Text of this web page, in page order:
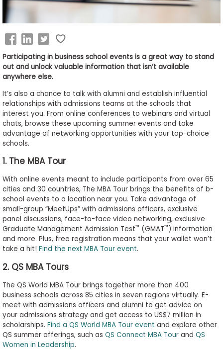
Explore
Programs
Connect
with
Schools
to
Help
Center
Create
Account
Log
In
Participating in business school events is a great way to stand
out and unlock valuable information that isn’t available
anywhere else.
It’s also a chance to talk with alumni and establish influential
relationships with admissions teams at the schools that
interest you. From online conferences to webinars and virtual
chats, browse these upcoming summer events and take
advantage of networking opportunities with your top-choice
schools.
1. The MBA Tour
With online events meant to include participants from over 65
cities and 30 countries, The MBA Tour brings the benefits of b-
school events to a location near you. Take advantage of
small-group “MeetUps” with admissions officers, exclusive
panel discussions, face-to-face video networking, exclusive
Graduate Management Admission Test™ (GMAT™ ) information
and more. Plus, free registration means that your wallet won’t
take a hit! Find the next MBA Tour event.
2. QS MBA Tours
The QS World MBA Tour brings together more than 400
business schools across 85 cities in seven regions virtually. E-
meet with admissions officers and alumni to get advice on
your admissions strategy and get access to US$7 million in
scholarships. Find a QS World MBA Tour event and explore other
QS summer offerings, such as QS Connect MBA Tourand QS
Women in Leadership.